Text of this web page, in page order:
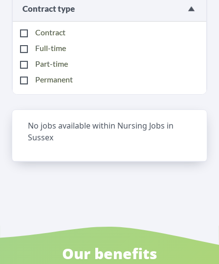
Contract type
Contract
Full-time
Part-time
Permanent
No jobs available within Nursing Jobs in
Sussex
Our benefits